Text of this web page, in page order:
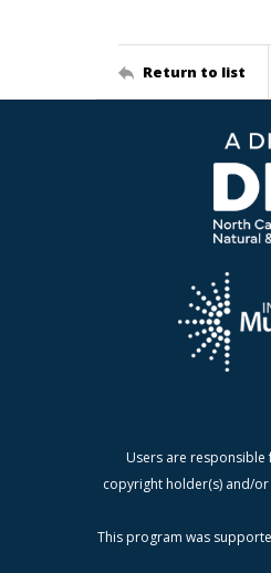
Return to list
Users are
copyright holder(s) and/
This program was